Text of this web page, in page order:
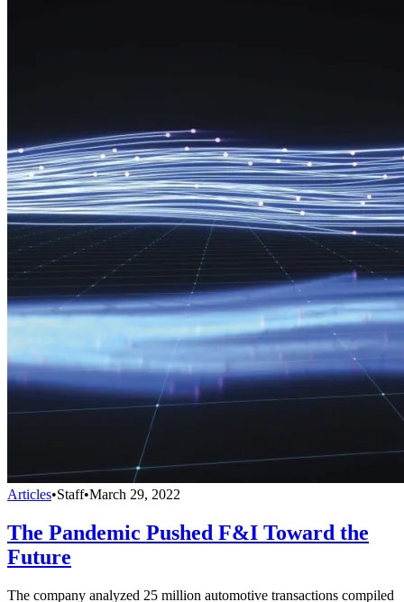
Articles•Staff•March 29, 2022
The Pandemic Pushed F&I Toward the
Future
The company analyzed 25 million automotive transactions compiled